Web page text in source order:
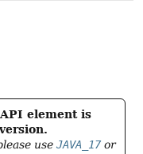
element is
use JAVA_17or